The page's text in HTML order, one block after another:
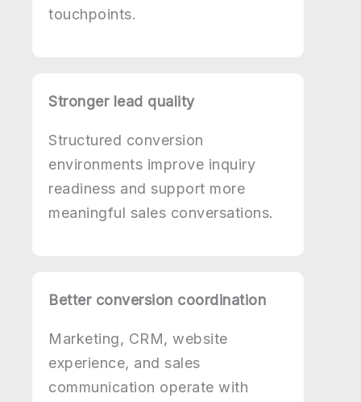
touchpoints.
Stronger lead quality
Structured conversion
environments improve inquiry
readiness and support more
meaningful sales conversations.
Better conversion coordination
Marketing, CRM, website
experience, and sales
communication operate with